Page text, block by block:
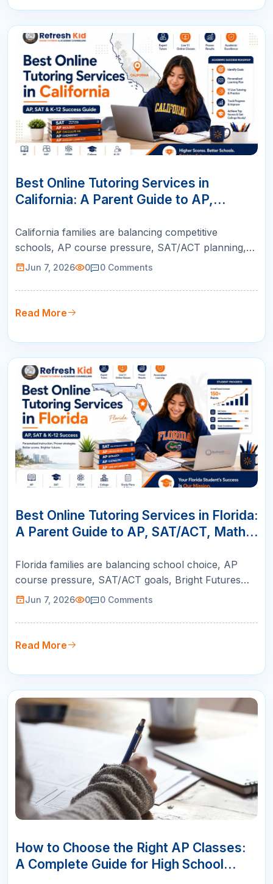
JUN
Best Online Tutoring Services in
California: A Parent Guide to AP,
California families are balancing competitive
schools, AP course pressure, SAT/ACT planning,
STEM goals, and busy schedules. This guide helps
teachers, measurable progress, and flexible
scheduling.
Jun 7, 2026 0 0 Comments
Read More
JUN
Best Online Tutoring Services in Florida:
A Parent Guide to AP, SAT/ACT, Math &
Florida families are balancing school choice, AP
course pressure, SAT/ACT goals, Bright Futures
planning, and busy schedules. This guide helps
measurable, and built around real student growth.
Jun 7, 2026 0 0 Comments
Read More
APR
How to Choose the Right AP Classes:
A Complete Guide for High School